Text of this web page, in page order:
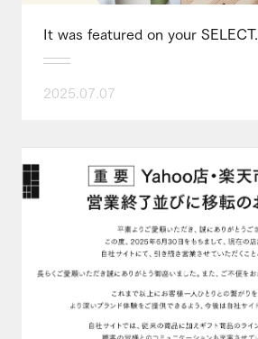
It was featured on your SELECT.
2025.07.07